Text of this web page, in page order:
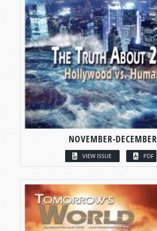
NOVEMBER-DECEMBER
VIEW ISSUE PDF